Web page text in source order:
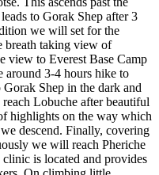
to Gorak Shep after 3
we will set for the
breath taking view of
view to Everest Base Camp
around 3-4 hours hike to
Shep in the dark and
Lobuche after beautiful
highlights on the way which
descend. Finally, covering
we will reach Pheriche
is located and provides